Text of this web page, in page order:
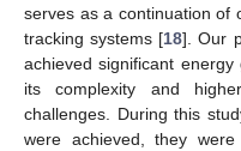
serves as a continuation of
tracking systems [18]. Our
achieved significant
its complexity and
challenges. During this
were achieved, they